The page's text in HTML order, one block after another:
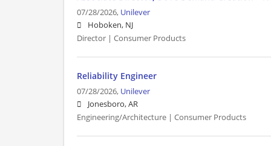
07/28/2026, Unilever
Hoboken, NJ
Director | Consumer Products
Reliability Engineer
07/28/2026, Unilever
Jonesboro, AR
Engineering/Architecture | Consumer Products